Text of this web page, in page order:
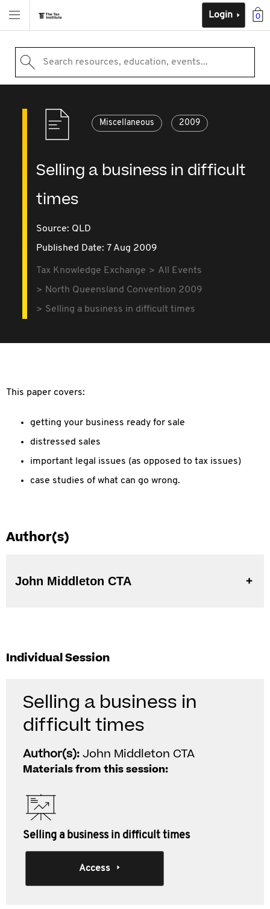
0
Login
Search resources, education, events...
Miscellaneous 2009
Selling a business in difficult
times
Source: QLD
Published Date: 7 Aug 2009
Tax Knowledge Exchange
All Events
North Queensland Convention 2009
Selling a business in difficult times
This paper covers:
getting your business ready for sale
distressed sales
important legal issues (as opposed to tax issues)
case studies of what can go wrong.
Author(s)
John Middleton CTA
Individual Session
Selling a business in
difficult times
Author(s):John Middleton CTA
Materials from this session:
Selling a business in difficult times
Access